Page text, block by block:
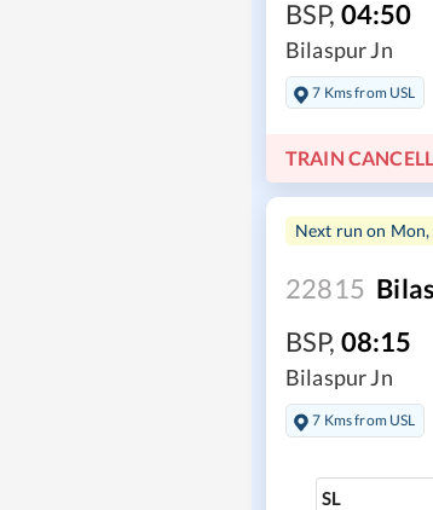
BSP, 04:50
Bilaspur Jn
7 Kms from USL
TRAIN
Next run on
22815
BSP, 08:15
Bilaspur Jn
7 Kms from USL
SL